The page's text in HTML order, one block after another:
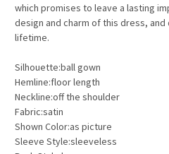
which promises to leave a lasting
design and charm of this dress,
lifetime.
Silhouette:ball gown
Hemline:floor length
Neckline:off the shoulder
Fabric:satin
Shown Color:as picture
Sleeve Style:sleeveless